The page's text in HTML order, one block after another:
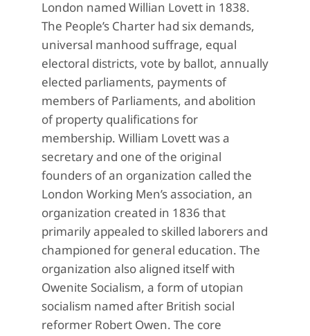
London named Willian Lovett in 1838.
The People’s Charter had six demands,
universal manhood suffrage, equal
electoral districts, vote by ballot, annually
elected parliaments, payments of
members of Parliaments, and abolition
of property qualifications for
membership. William Lovett was a
secretary and one of the original
founders of an organization called the
London Working Men’s association, an
organization created in 1836 that
primarily appealed to skilled laborers and
championed for general education. The
organization also aligned itself with
Owenite Socialism, a form of utopian
socialism named after British social
reformer Robert Owen. The core